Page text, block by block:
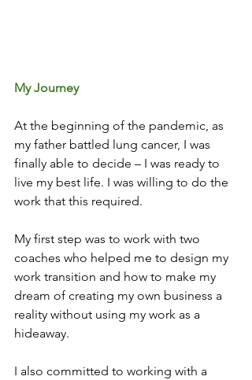
My Journey
At the beginning of the pandemic, as
my father battled lung cancer, I was
finally able to decide – I was ready to
live my best life. I was willing to do the
work that this required.
My first step was to work with two
coaches who helped me to design my
work transition and how to make my
dream of creating my own business a
reality without using my work as a
hideaway.
I also committed to working with a